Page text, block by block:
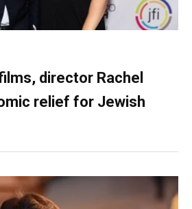
director Rachel
relief for Jewish